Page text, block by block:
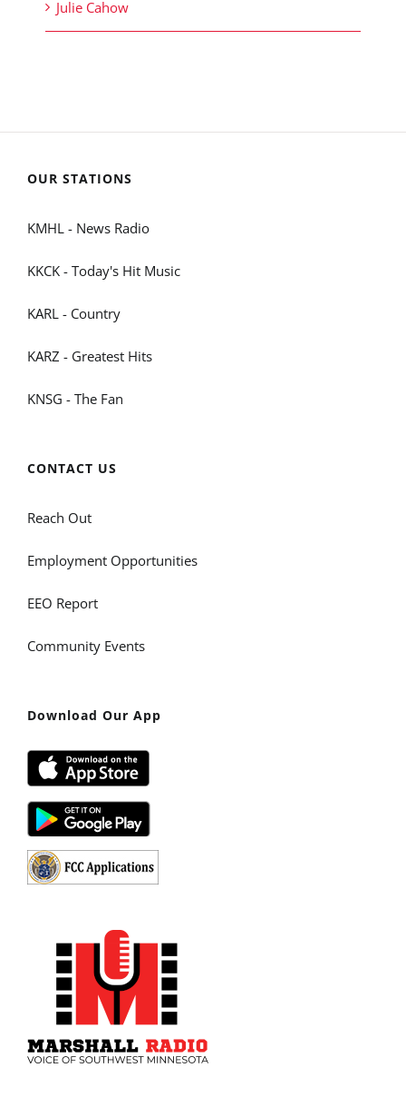
Julie Cahow
OUR STATIONS
KMHL - News Radio
KKCK - Today's Hit Music
KARL - Country
KARZ - Greatest Hits
KNSG - The Fan
CONTACT US
Reach Out
Employment Opportunities
EEO Report
Community Events
Download Our App